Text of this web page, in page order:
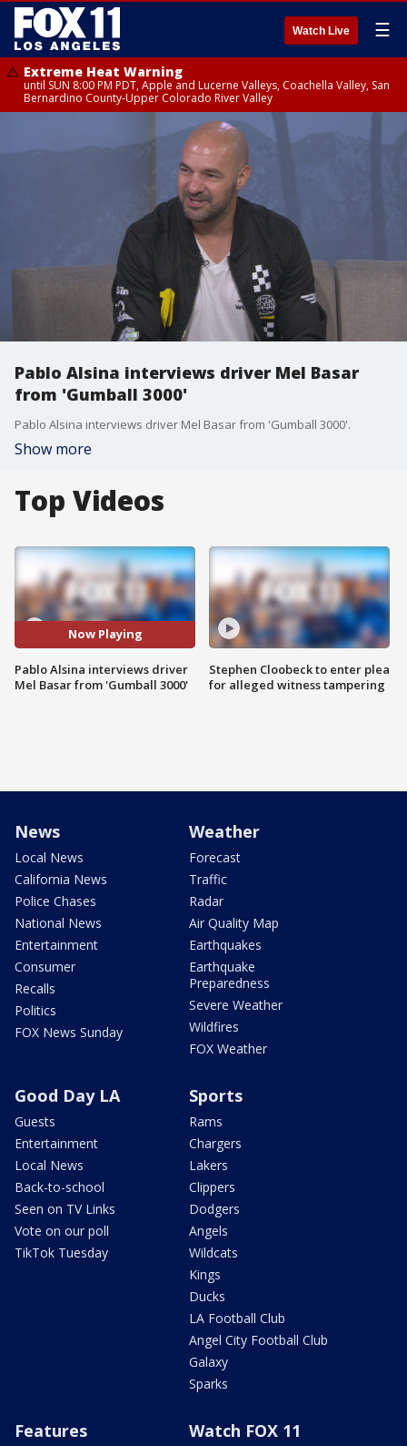
Watch Live ☰
Extreme Heat Warning
until SUN 8:00 PM PDT, Apple and Lucerne Valleys, Coachella Valley, San
Bernardino County-Upper Colorado River Valley
Pablo Alsina interviews driver Mel Basar
from 'Gumball 3000'
Pablo Alsina interviews driver Mel Basar from 'Gumball 3000'.
Show more
Top Videos
Now Playing
Pablo Alsina interviews driver
Mel Basar from 'Gumball 3000'
Stephen Cloobeck to enter plea
for alleged witness tampering
News
Local News
California News
Police Chases
National News
Entertainment
Consumer
Recalls
Politics
FOX News Sunday
Weather
Forecast
Traffic
Radar
Air Quality Map
Earthquakes
Earthquake
Preparedness
Severe Weather
Wildfires
FOX Weather
Good Day LA
Guests
Entertainment
Local News
Back-to-school
Seen on TV Links
Vote on our poll
TikTok Tuesday
Sports
Rams
Chargers
Lakers
Clippers
Dodgers
Angels
Wildcats
Kings
Ducks
LA Football Club
Angel City Football Club
Galaxy
Sparks
Features Watch FOX 11